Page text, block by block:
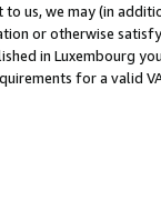
us, we may (in
or otherwise
in Luxembourg
for a valid